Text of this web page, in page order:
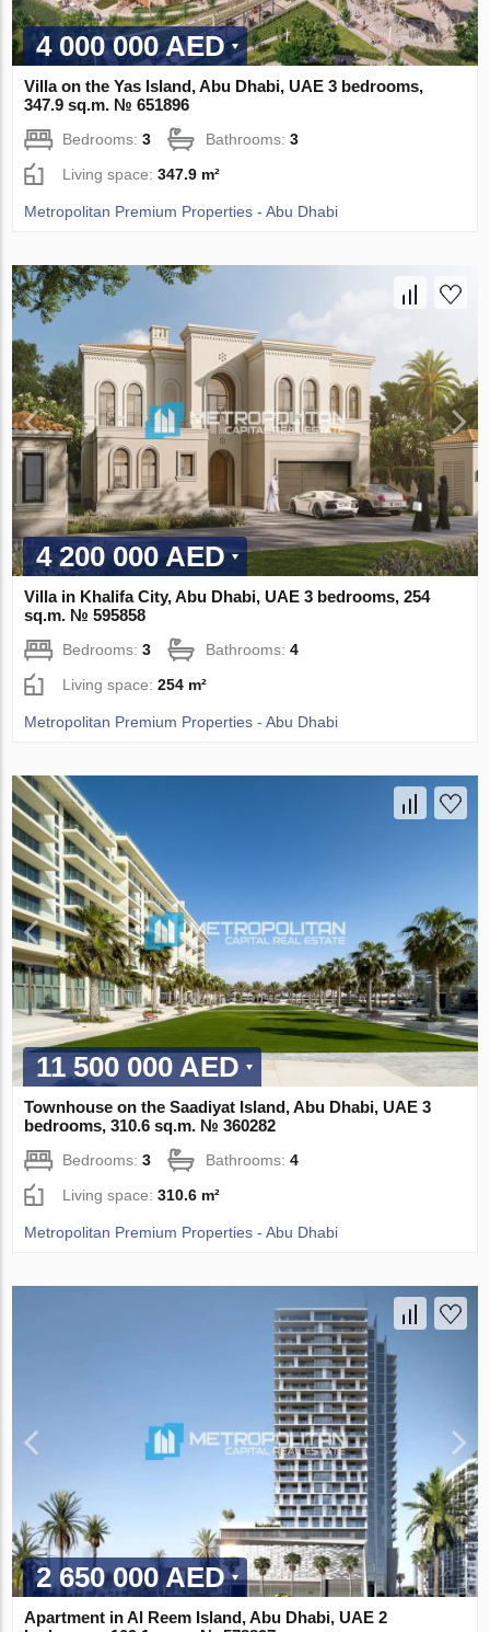
4 000 000 AED
Villa on the Yas Island, Abu Dhabi, UAE 3 bedrooms,
347.9 sq.m. № 651896
Bedrooms:3 Bathrooms:3
Living space:347.9 m²
Metropolitan Premium Properties - Abu Dhabi
4 200 000 AED
Villa in Khalifa City, Abu Dhabi, UAE 3 bedrooms, 254
sq.m. № 595858
Bedrooms:3 Bathrooms:4
Living space:254 m²
Metropolitan Premium Properties - Abu Dhabi
11 500 000 AED
Townhouse on the Saadiyat Island, Abu Dhabi, UAE 3
bedrooms, 310.6 sq.m. № 360282
Bedrooms:3 Bathrooms:4
Living space:310.6 m²
Metropolitan Premium Properties - Abu Dhabi
2 650 000 AED
Apartment in Al Reem Island, Abu Dhabi, UAE 2